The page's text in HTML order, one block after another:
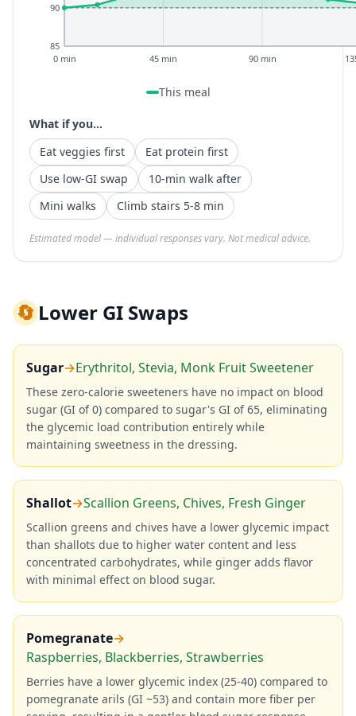
85
90
0 min 45 min 90 min
This meal
What if you...
Eat veggies first
Eat protein first
Use low-GI swap
10-min walk after
Mini walks
Climb stairs 5-8 min
Estimated model — individual responses vary. Not medical advice.
🔄Lower GI Swaps
Sugar→Erythritol, Stevia, Monk Fruit Sweetener
These zero-calorie sweeteners have no impact on blood
sugar (GI of 0) compared to sugar's GI of 65, eliminating
the glycemic load contribution entirely while
maintaining sweetness in the dressing.
Shallot→Scallion Greens, Chives, Fresh Ginger
Scallion greens and chives have a lower glycemic impact
than shallots due to higher water content and less
concentrated carbohydrates, while ginger adds flavor
with minimal effect on blood sugar.
Pomegranate→
Raspberries, Blackberries, Strawberries
Berries have a lower glycemic index (25-40) compared to
pomegranate arils (GI ~53) and contain more fiber per